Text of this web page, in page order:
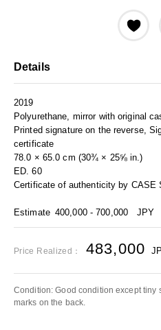
Details
2019
Polyurethane, mirror with original
Printed signature on the reverse,
certificate
78.0 × 65.0 cm (30¾ × 25⅝ in.)
ED. 60
Certificate of authenticity by CASE
Estimate 400,000 - 700,000 JPY
Price Realized： 483,000
Condition: Good condition except tiny
marks on the back.